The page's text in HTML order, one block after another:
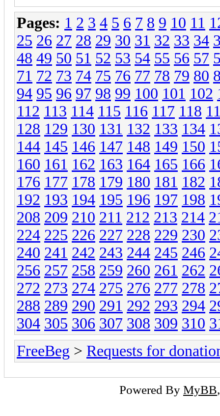
Pages: 1 2 3 4 5 6 7 8 9 10 11
25 26 27 28 29 30 31 32 33 34
48 49 50 51 52 53 54 55 56 57
71 72 73 74 75 76 77 78 79 80
94 95 96 97 98 99 100 101 102
112 113 114 115 116 117 118
128 129 130 131 132 133 134
144 145 146 147 148 149 150
160 161 162 163 164 165 166
176 177 178 179 180 181 182
192 193 194 195 196 197 198
208 209 210 211 212 213 214
224 225 226 227 228 229 230
240 241 242 243 244 245 246
256 257 258 259 260 261 262
272 273 274 275 276 277 278
288 289 290 291 292 293 294
304 305 306 307 308 309 310
FreeBeg > Requests for
Powered By MyBB